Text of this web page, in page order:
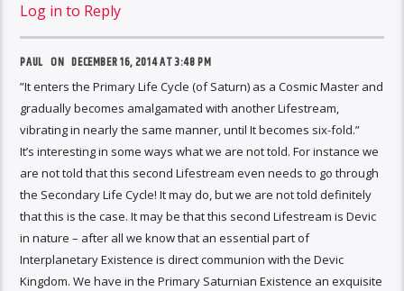
Log in to Reply
PAUL ONDECEMBER 16, 2014 AT 3:48 PM
”It enters the Primary Life Cycle (of Saturn) as a Cosmic Master and
gradually becomes amalgamated with another Lifestream,
vibrating in nearly the same manner, until It becomes six-fold.”
It’s interesting in some ways what we are not told. For instance we
are not told that this second Lifestream even needs to go through
the Secondary Life Cycle! It may do, but we are not told definitely
that this is the case. It may be that this second Lifestream is Devic
in nature – after all we know that an essential part of
Interplanetary Existence is direct communion with the Devic
Kingdom. We have in the Primary Saturnian Existence an exquisite